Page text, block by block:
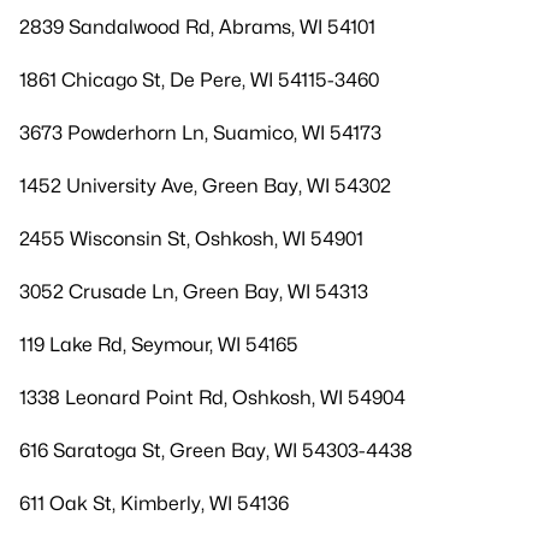
2839 Sandalwood Rd, Abrams, WI 54101
1861 Chicago St, De Pere, WI 54115-3460
3673 Powderhorn Ln, Suamico, WI 54173
1452 University Ave, Green Bay, WI 54302
2455 Wisconsin St, Oshkosh, WI 54901
3052 Crusade Ln, Green Bay, WI 54313
119 Lake Rd, Seymour, WI 54165
1338 Leonard Point Rd, Oshkosh, WI 54904
616 Saratoga St, Green Bay, WI 54303-4438
611 Oak St, Kimberly, WI 54136